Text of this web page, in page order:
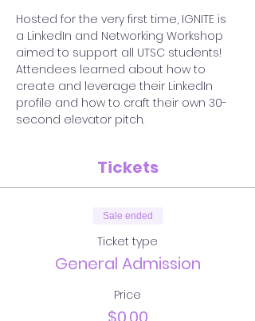
Hosted for the very first time, IGNITE is
a LinkedIn and Networking Workshop
aimed to support all UTSC students!
Attendees learned about how to
create and leverage their LinkedIn
profile and how to craft their own 30-
second elevator pitch.
Tickets
Sale ended
Ticket type
General Admission
Price